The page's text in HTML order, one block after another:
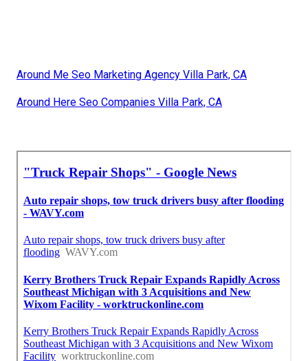
Around Me Seo Marketing Agency Villa Park, CA
Around Here Seo Companies Villa Park, CA